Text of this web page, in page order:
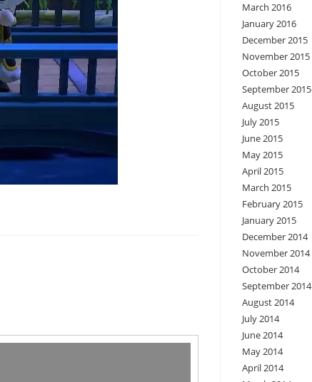
March 2016
January 2016
December 2015
November 2015
October 2015
September 2015
August 2015
July 2015
June 2015
May 2015
April 2015
March 2015
February 2015
January 2015
December 2014
November 2014
October 2014
September 2014
August 2014
July 2014
June 2014
May 2014
April 2014